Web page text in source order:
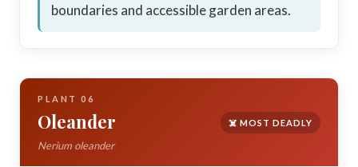
boundaries and accessible garden areas.
PLANT 06
Oleander
Nerium oleander
☠️ MOST DEADLY